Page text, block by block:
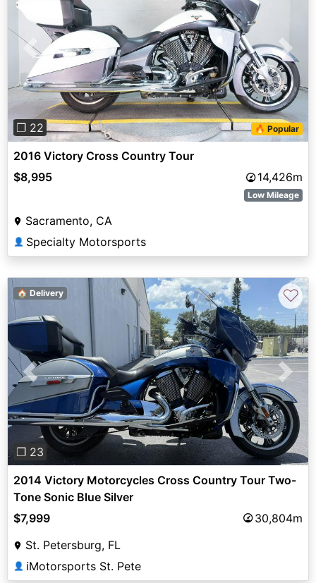
Previous Next
❐ 22 🔥 Popular
2016 Victory Cross Country Tour
$8,995
14,426m
Low Mileage
Sacramento, CA
👤 Specialty Motorsports
Previous Next
❐ 23
🏠 Delivery ♡
2014 Victory Motorcycles Cross Country Tour Two-
Tone Sonic Blue Silver
$7,999
30,804m
St. Petersburg, FL
👤 iMotorsports St. Pete